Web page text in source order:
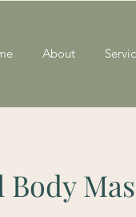
About